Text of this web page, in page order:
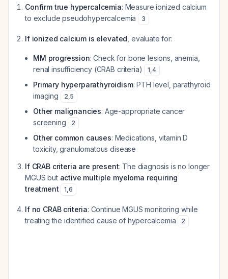
Confirm true hypercalcemia: Measure ionized calcium
to exclude pseudohypercalcemia
3
If ionized calcium is elevated , evaluate for:
MM progression: Check for bone lesions, anemia,
renal insufficiency (CRAB criteria)
1,4
Primary hyperparathyroidism: PTH level, parathyroid
imaging
2,5
Other malignancies: Age-appropriate cancer
screening
2
Other common causes: Medications, vitamin D
toxicity, granulomatous disease
If CRAB criteria are present: The diagnosis is no longer
MGUS but active multiple myeloma requiring
treatment
1,6
If no CRAB criteria: Continue MGUS monitoring while
treating the identified cause of hypercalcemia
2